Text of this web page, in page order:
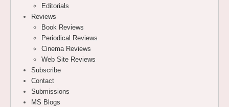
Editorials
Reviews
Book Reviews
Periodical Reviews
Cinema Reviews
Web Site Reviews
Subscribe
Contact
Submissions
MS Blogs